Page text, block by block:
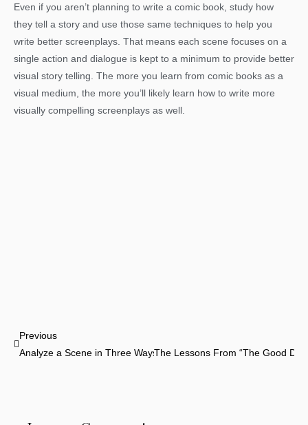
Even if you aren’t planning to write a comic book, study how
they tell a story and use those same techniques to help you
write better screenplays. That means each scene focuses on a
single action and dialogue is kept to a minimum to provide better
visual story telling. The more you learn from comic books as a
visual medium, the more you’ll likely learn how to write more
visually compelling screenplays as well.
Prev
Previous
Analyze a Scene in Three WaysThe Lessons From “The Good